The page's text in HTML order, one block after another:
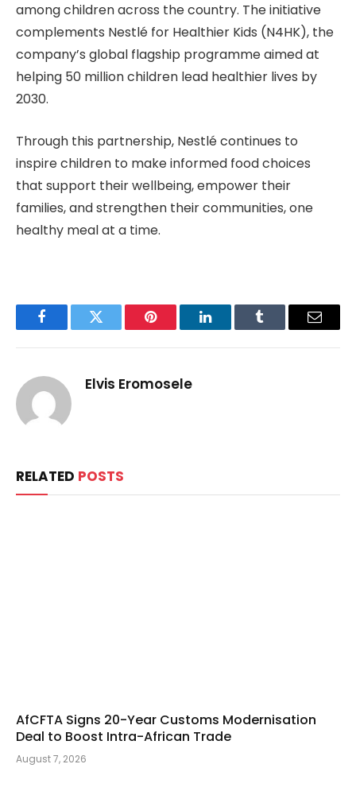
among children across the country. The initiative
complements Nestlé for Healthier Kids (N4HK), the
company’s global flagship programme aimed at
helping 50 million children lead healthier lives by
2030.
Through this partnership, Nestlé continues to
inspire children to make informed food choices
that support their wellbeing, empower their
families, and strengthen their communities, one
healthy meal at a time.
FacebookTwitter Pinterest LinkedInTumblr Email
Elvis Eromosele
RELATED POSTS
AfCFTA Signs 20-Year Customs Modernisation
Deal to Boost Intra-African Trade
August 7, 2026